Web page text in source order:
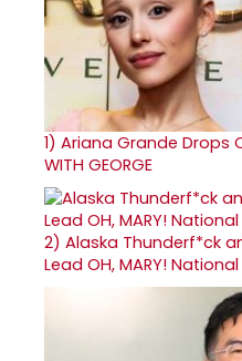
1) Ariana Grande Drops
WITH GEORGE
2) Alaska Thunderf*ck
Lead OH, MARY!